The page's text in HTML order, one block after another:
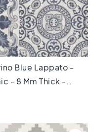
Blue Lappato -
- 8 Mm Thick -